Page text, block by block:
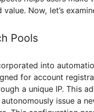
time rotate or
want (usually up
software, lists of
helps users
value. Now, let’s